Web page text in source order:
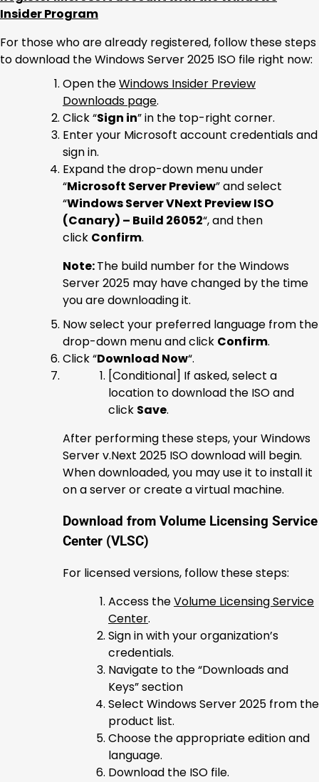
Insider Program
For those who are already registered, follow these steps
to download the Windows Server 2025 ISO file right now:
Open theWindows Insider Preview
Downloads page.
Click “Sign in” in the top-right corner.
Enter your Microsoft account credentials and
sign in.
Expand the drop-down menu under
“Microsoft Server Preview” and select
“Windows Server VNext Preview ISO
(Canary) – Build 26052“, and then
click Confirm.
Note:The build number for the Windows
Server 2025 may have changed by the time
you are downloading it.
Now select your preferred language from the
drop-down menu and click Confirm.
Click “Download Now“.
[Conditional] If asked, select a
location to download the ISO and
click Save.
After performing these steps, your Windows
Server v.Next 2025 ISO download will begin.
When downloaded, you may use it to install it
on a server or create a virtual machine.
Download from Volume Licensing Service
Center (VLSC)
For licensed versions, follow these steps:
Access theVolume Licensing Service
Center.
Sign in with your organization’s
credentials.
Navigate to the “Downloads and
Keys” section
Select Windows Server 2025 from the
product list.
Choose the appropriate edition and
language.
Download the ISO file.